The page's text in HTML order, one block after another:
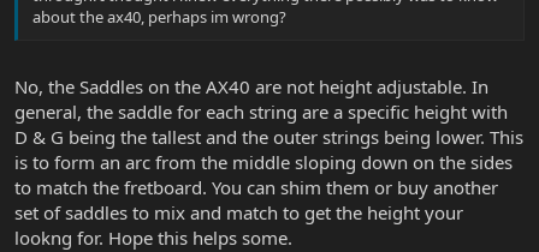
about the ax40, perhaps im wrong?
No, the Saddles on the AX40 are not height adjustable. In
general, the saddle for each string are a specific height with
D & G being the tallest and the outer strings being lower. This
is to form an arc from the middle sloping down on the sides
to match the fretboard. You can shim them or buy another
set of saddles to mix and match to get the height your
lookng for. Hope this helps some.